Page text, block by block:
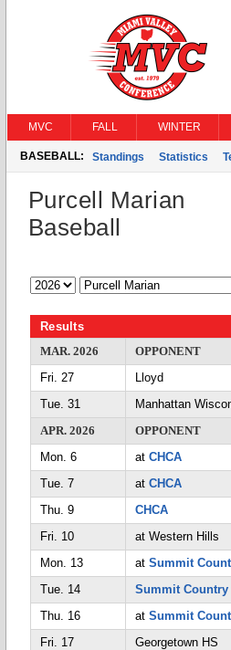
MVC FALL WINTER
BASEBALL: Standings Statistics
Purcell Marian
Baseball
Results
MAR. 2026
OPPONENT
Fri. 27
Lloyd
Tue. 31
Manhattan
APR. 2026
OPPONENT
Mon. 6
at CHCA
Tue. 7
at CHCA
Thu. 9
CHCA
Fri. 10
at Western Hills
Mon. 13
at Summit
Tue. 14
Summit Country
Thu. 16
at Summit
Fri. 17
Georgetown HS